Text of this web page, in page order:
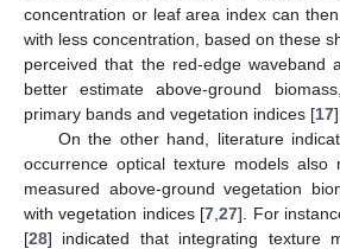
concentration or leaf area index can
with less concentration, based on these
perceived that the red-edge waveband
better estimate above-ground
primary bands and vegetation indices [17].
On the other hand, literature
occurrence optical texture models also
measured above-ground vegetation
with vegetation indices [7 ,27]. For
[28] indicated that integrating texture